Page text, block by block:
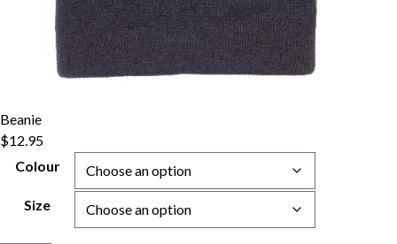
Beanie
$12.95
Colour
Size